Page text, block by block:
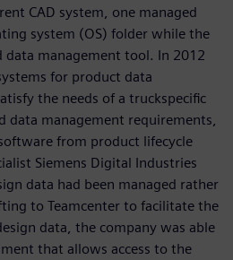
CAD system, one managed
system (OS) folder while the
data management tool. In 2012
for product data
the needs of a truckspecific
data management requirements,
from product lifecycle
Siemens Digital Industries
data had been managed rather
to Teamcenter to facilitate the
data, the company was able
that allows access to the